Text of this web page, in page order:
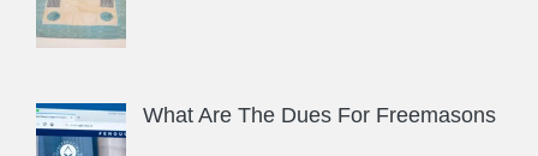
What Are The Dues For Freemasons